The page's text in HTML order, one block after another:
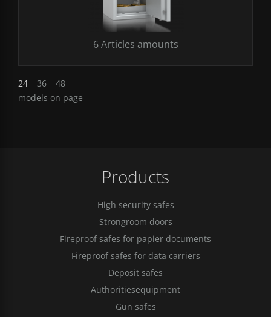
6 Articles amounts
24 36
48
models on page
Products
High security safes
Strongroom doors
Fireproof safes for papier documents
Fireproof safes for data carriers
Deposit safes
Authoritiesequipment
Gun safes